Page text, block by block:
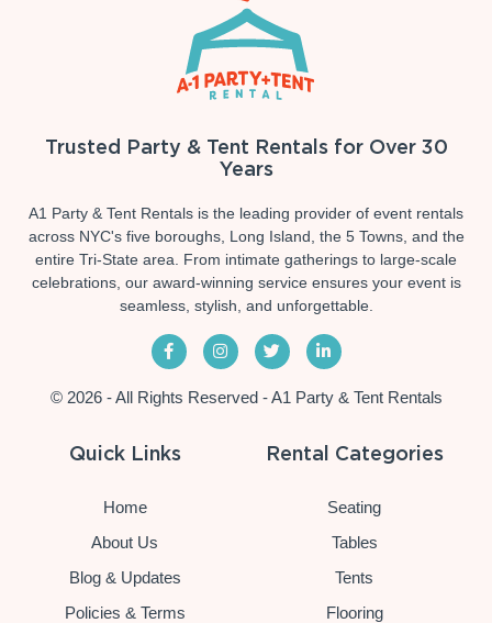
Trusted Party & Tent Rentals for Over 30
Years
A1 Party & Tent Rentals is the leading provider of event rentals
across NYC's five boroughs, Long Island, the 5 Towns, and the
entire Tri-State area. From intimate gatherings to large-scale
celebrations, our award-winning service ensures your event is
seamless, stylish, and unforgettable.
© 2026 - All Rights Reserved - A1 Party & Tent Rentals
Quick Links
Home
About Us
Blog & Updates
Policies & Terms
Rental Categories
Seating
Tables
Tents
Flooring